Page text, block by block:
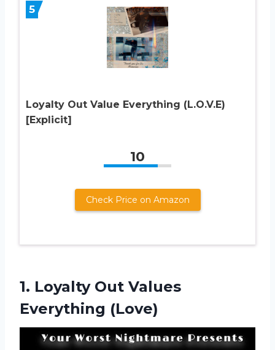
5
Loyalty Out Value Everything (L.O.V.E)
[Explicit]
10
Check Price on Amazon
1. Loyalty Out Values
Everything (Love)